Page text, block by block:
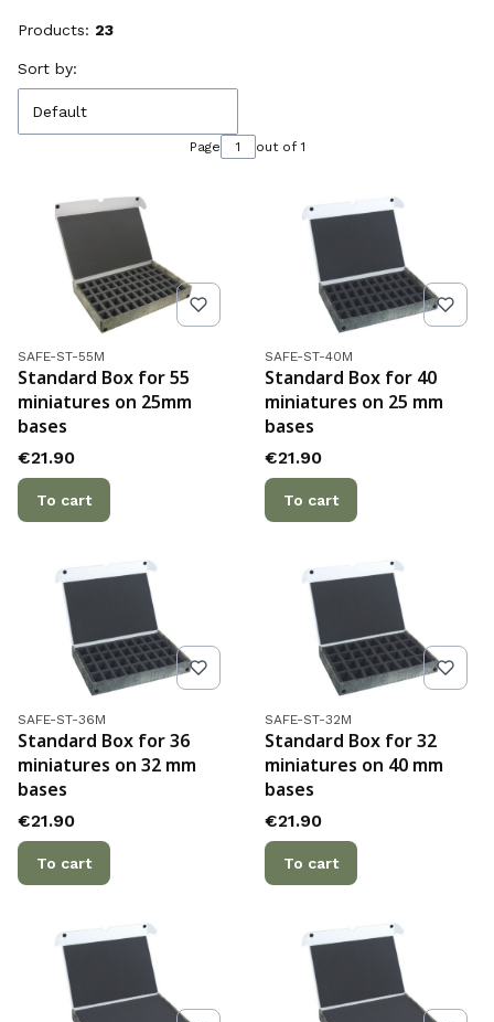
Products: 23
List of products
Sort by:
Default
Page out of 1
Product code
SAFE-ST-55M
Standard Box for 55
miniatures on 25mm
bases
Price
€21.90
To cart
Product code
SAFE-ST-40M
Standard Box for 40
miniatures on 25 mm
bases
Price
€21.90
To cart
Product code
SAFE-ST-36M
Standard Box for 36
miniatures on 32 mm
bases
Price
€21.90
To cart
Product code
SAFE-ST-32M
Standard Box for 32
miniatures on 40 mm
bases
Price
€21.90
To cart